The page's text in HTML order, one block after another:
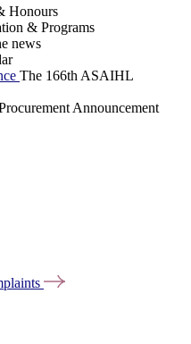
Honours
& Programs
news
The 166th ASAIHL
Announcement